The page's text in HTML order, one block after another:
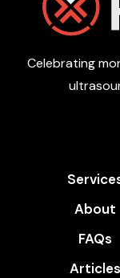
Celebrating
About
FAQs
Articles